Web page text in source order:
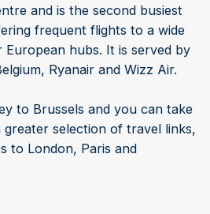
and is the second busiest
frequent flights to a wide
hubs. It is served by
Ryanair and Wizz Air.
to Brussels and you can take
greater selection of travel links,
to London, Paris and